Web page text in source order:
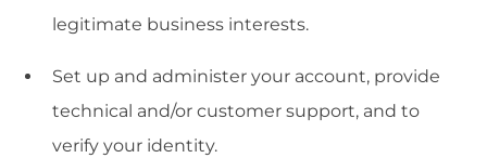
legitimate business interests.
Set up and administer your account, provide
technical and/or customer support, and to
verify your identity.